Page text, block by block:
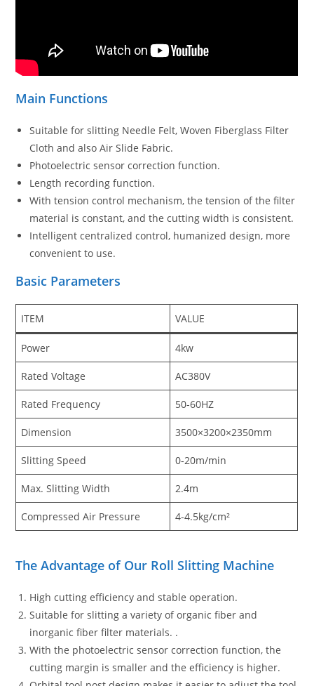
Main Functions
Suitable for slitting Needle Felt, Woven Fiberglass Filter
Cloth and also Air Slide Fabric.
Photoelectric sensor correction function.
Length recording function.
With tension control mechanism, the tension of the filter
material is constant, and the cutting width is consistent.
Intelligent centralized control, humanized design, more
convenient to use.
Basic Parameters
ITEM VALUE
Power 4kw
Rated Voltage AC380V
Rated Frequency 50-60HZ
Dimension 3500×3200×2350mm
Slitting Speed 0-20m/min
Max. Slitting Width 2.4m
Compressed Air Pressure 4-4.5kg/cm²
The Advantage of Our Roll Slitting Machine
High cutting efficiency and stable operation.
Suitable for slitting a variety of organic fiber and
inorganic fiber filter materials. .
With the photoelectric sensor correction function, the
cutting margin is smaller and the efficiency is higher.